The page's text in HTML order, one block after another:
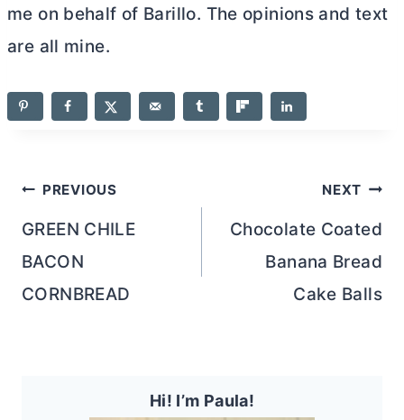
me on behalf of Barillo. The opinions and text
are all mine.
Post
navigation
PREVIOUS
GREEN CHILE
BACON
CORNBREAD
NEXT
Chocolate Coated
Banana Bread
Cake Balls
Hi! I’m Paula!